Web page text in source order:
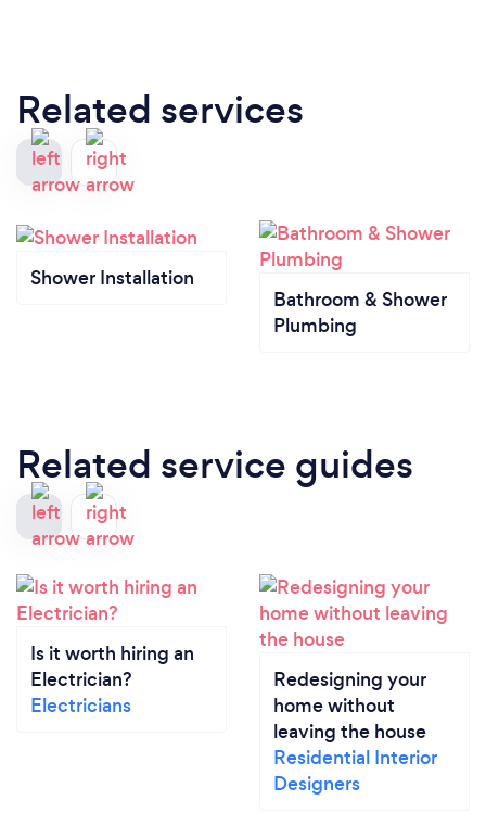
Related services
Shower Installation
Bathroom & Shower
Plumbing
Related service guides
Is it worth hiring an
Electrician?
Electricians
Redesigning your
home without
leaving the house
Residential Interior
Designers